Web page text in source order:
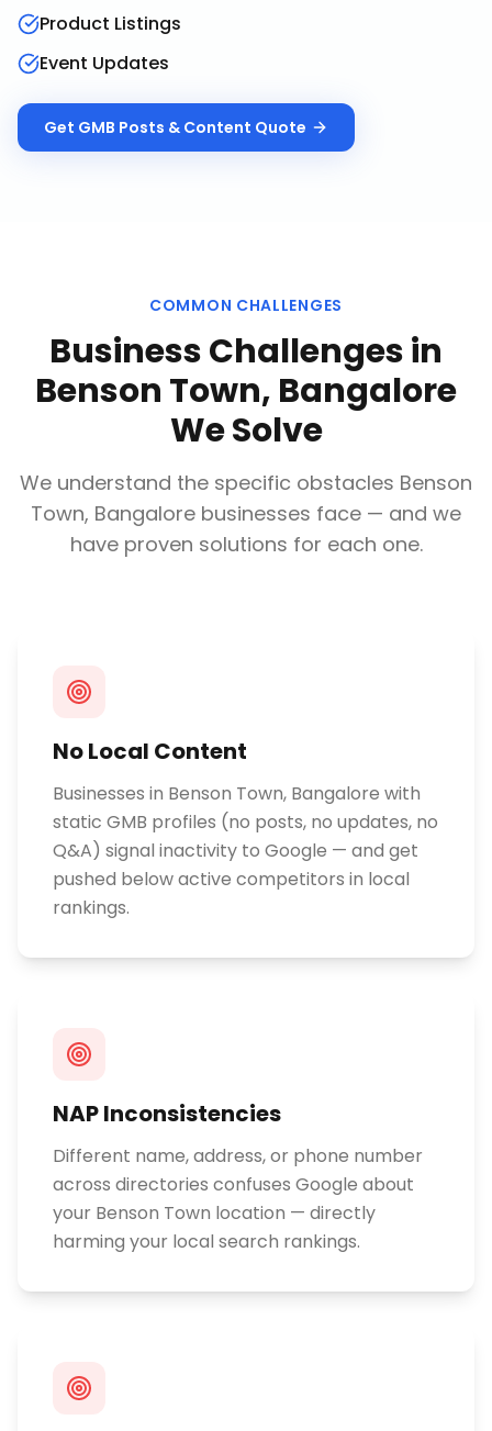
Product Listings
Event Updates
Get GMB Posts & Content Quote
COMMON CHALLENGES
Business Challenges in
Benson Town, Bangalore
We Solve
We understand the specific obstacles Benson
Town, Bangalore businesses face — and we
have proven solutions for each one.
No Local Content
Businesses in Benson Town, Bangalore with
static GMB profiles (no posts, no updates, no
Q&A) signal inactivity to Google — and get
pushed below active competitors in local
rankings.
NAP Inconsistencies
Different name, address, or phone number
across directories confuses Google about
your Benson Town location — directly
harming your local search rankings.